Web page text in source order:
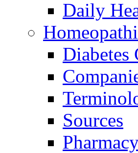
Daily
Diabetes
Sources